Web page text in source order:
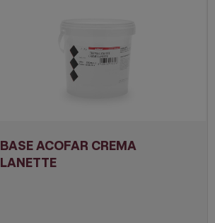
BASE ACOFAR CREMA
LANETTE